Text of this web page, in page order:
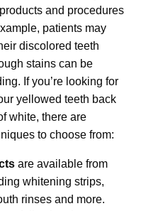
and procedures
patients may
discolored teeth
stains can be
If you’re looking for
yellowed teeth back
white, there are
to choose from:
are available from
whitening strips,
rinses and more.